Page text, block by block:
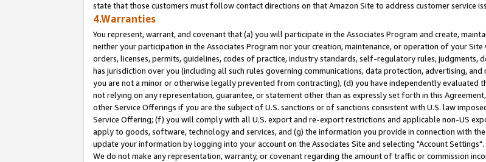
state that those customers must follow contact directions on that Amazon Site to address customer service
4.Warranties
You represent, warrant, and covenant that (a) you will participate in the Associates Program and create,
neither your participation in the Associates Program nor your creation, maintenance, or operation of your
orders, licenses, permits, guidelines, codes of practice, industry standards, self-regulatory rules,
has jurisdiction over you (including all such rules governing communications, data protection, advertising,
you are not a minor or otherwise legally prevented from contracting), (d) you have independently evaluated
not relying on any representation, guarantee, or statement other than as expressly set forth in this
other Service Offerings if you are the subject of U.S. sanctions or of sanctions consistent with U.S. law
Service Offering; (f) you will comply with all U.S. export and re-export restrictions and applicable non-US
apply to goods, software, technology and services, and (g) the information you provide in connection with
update your information by logging into your account on the Associates Site and selecting "Account Settings".
We do not make any representation, warranty, or covenant regarding the amount of traffic or commission